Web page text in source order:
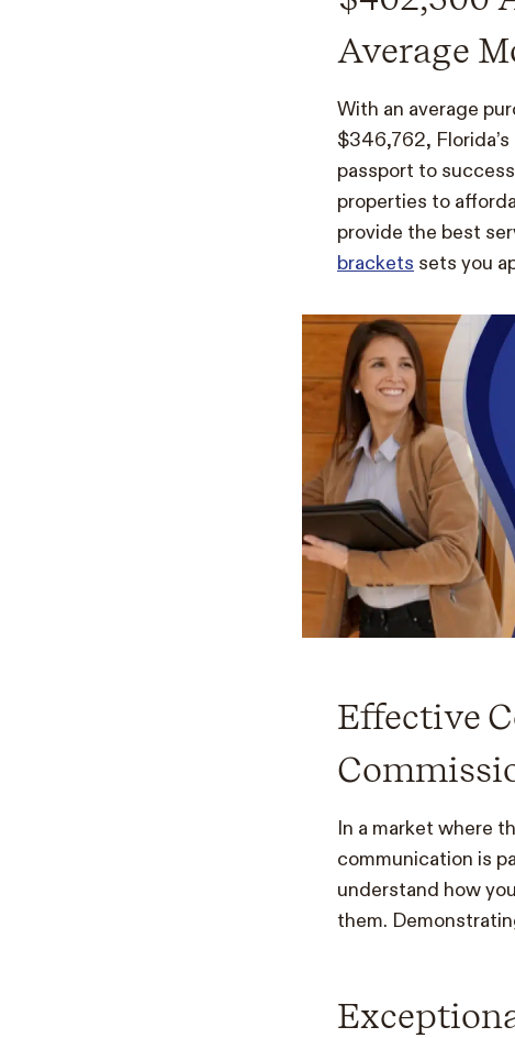
Average
With an average
$346,762,
passport to
properties to
provide the best
brackets sets you
Effective
In a market where
communication is
understand how
them.